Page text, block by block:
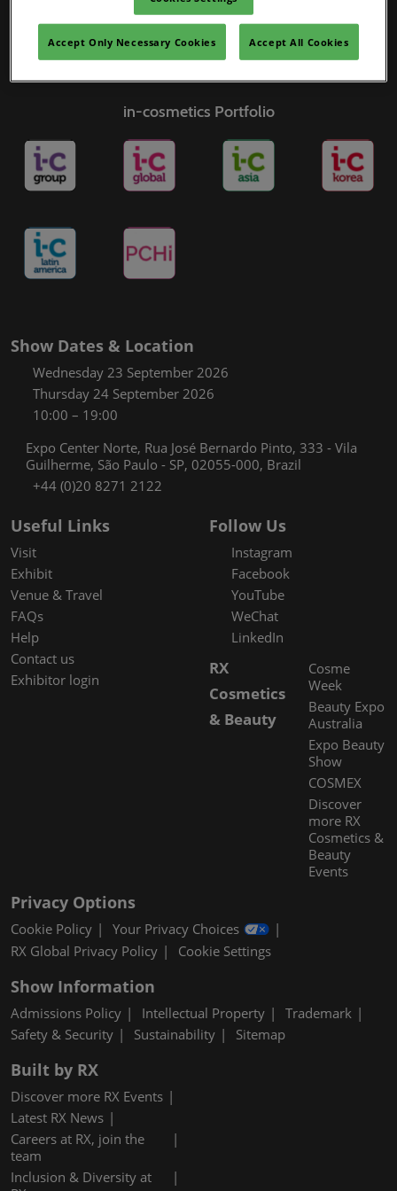
in-cosmetics Portfolio
Show Dates & Location
Wednesday 23 September 2026
Thursday 24 September 2026
10:00 – 19:00
Expo Center Norte, Rua José Bernardo Pinto, 333 - Vila
Guilherme, São Paulo - SP, 02055-000, Brazil
+44 (0)20 8271 2122
Useful Links
Visit
Exhibit
Venue & Travel
FAQs
Help
Contact us
Exhibitor login
Follow Us
Instagram
Facebook
YouTube
WeChat
LinkedIn
RX
Cosmetics
& Beauty
Cosme
Week
Beauty Expo
Australia
Expo Beauty
Show
COSMEX
Discover
more RX
Cosmetics &
Beauty
Events
Privacy Options
Cookie Policy
Your Privacy Choices
RX Global Privacy Policy
Cookie Settings
Show Information
Admissions Policy Intellectual Property
Trademark
Safety & Security
Sustainability Sitemap
Built by RX
Discover more RX Events
Latest RX News
Careers at RX, join the
team
Inclusion & Diversity at
Accept Only Necessary Cookies Accept All Cookies